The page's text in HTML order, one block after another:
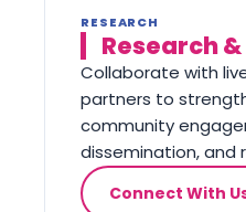
RESEARCH
Research
Collaborate with
partners to
community
dissemination, and
Connect With